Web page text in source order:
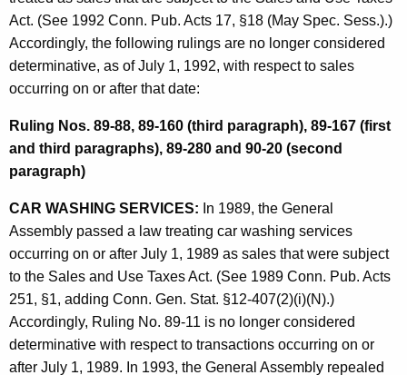
e
t
e
B
y
L
g
i
s
l
a
Act. (See 1992 Conn. Pub. Acts 17, §18 (May Spec. Sess.).)
Accordingly, the following rulings are no longer considered
determinative, as of July 1, 1992, with respect to sales
occurring on or after that date:
Ruling Nos. 89-88, 89-160 (third paragraph), 89-167 (first
and third paragraphs), 89-280 and 90-20 (second
paragraph)
CAR WASHING SERVICES: In 1989, the General
Assembly passed a law treating car washing services
occurring on or after July 1, 1989 as sales that were subject
to the Sales and Use Taxes Act. (See 1989 Conn. Pub. Acts
251, §1, adding Conn. Gen. Stat. §12-407(2)(i)(N).)
Accordingly, Ruling No. 89-11 is no longer considered
determinative with respect to transactions occurring on or
after July 1, 1989. In 1993, the General Assembly repealed